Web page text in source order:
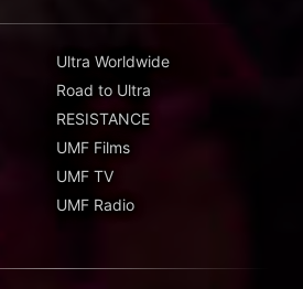
Ultra Worldwide
Road to Ultra
RESISTANCE
UMF Films
UMF TV
UMF Radio